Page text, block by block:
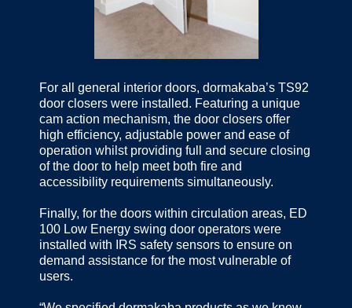
For all general interior doors, dormakaba’s TS92
door closers were installed. Featuring a unique
cam action mechanism, the door closers offer
high efficiency, adjustable power and ease of
operation whilst providing full and secure closing
of the door to help meet both fire and
accessibility requirements simultaneously.
Finally, for the doors within circulation areas, ED
100 Low Energy swing door operators were
installed with IRS safety sensors to ensure on
demand assistance for the most vulnerable of
users.